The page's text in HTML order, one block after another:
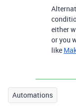
either
or you
like
Automations